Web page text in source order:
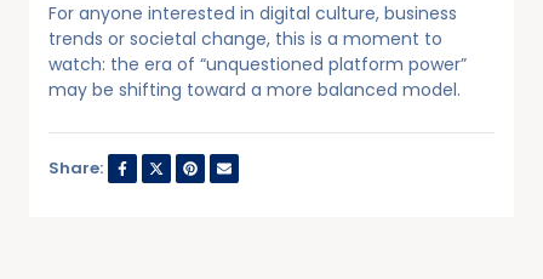
For anyone interested in digital culture, business
trends or societal change, this is a moment to
watch: the era of “unquestioned platform power”
may be shifting toward a more balanced model.
Share: